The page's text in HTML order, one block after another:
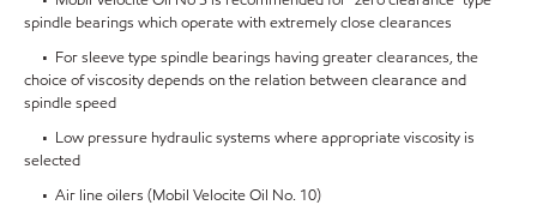
spindle bearings which operate with extremely close clearances
• For sleeve type spindle bearings having greater clearances, the
choice of viscosity depends on the relation between clearance and
spindle speed
• Low pressure hydraulic systems where appropriate viscosity is
selected
• Air line oilers (Mobil Velocite Oil No. 10)